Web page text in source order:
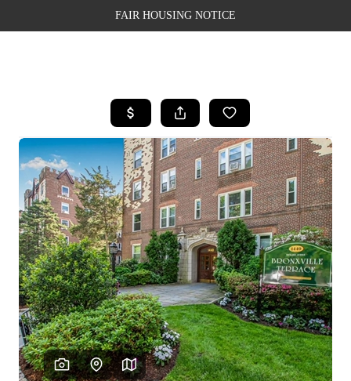
FAIR HOUSING NOTICE
SEARCH LISTINGS
TOP AREAS
BUYING
SELLING
FINANCING
WEALTH SERIES
HOME VALUE
HOME VALUE -